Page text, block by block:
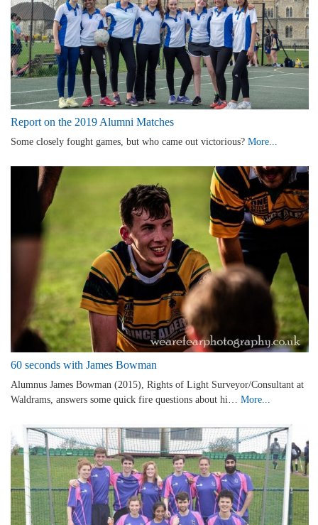
Report on the 2019 Alumni Matches
Some closely fought games, but who came out victorious? More...
60 seconds with James Bowman
Alumnus James Bowman (2015), Rights of Light Surveyor/Consultant at
Waldrams, answers some quick fire questions about hi… More...